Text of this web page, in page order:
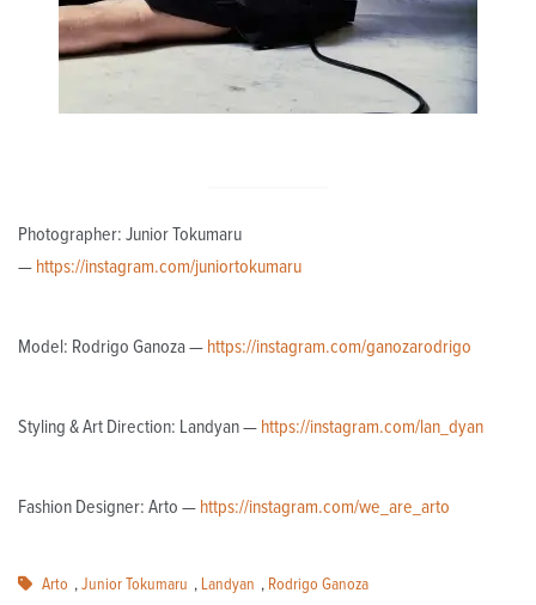
Photographer: Junior Tokumaru
— https://instagram.com/juniortokumaru
Model: Rodrigo Ganoza — https://instagram.com/ganozarodrigo
Styling & Art Direction: Landyan — https://instagram.com/lan_dyan
Fashion Designer: Arto — https://instagram.com/we_are_arto
Arto , Junior Tokumaru , Landyan , Rodrigo Ganoza